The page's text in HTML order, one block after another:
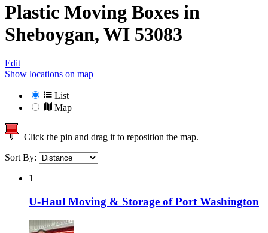
Plastic Moving Boxes in
Sheboygan, WI 53083
Edit
Show locations on map
List
Map
Click the pin and drag it to reposition the map.
Sort By:
1
U-Haul Moving & Storage of Port Washington